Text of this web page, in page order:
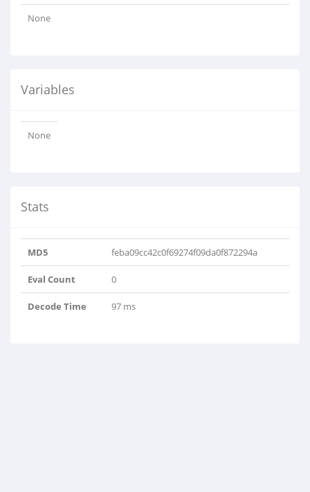
None
Variables
None
Stats
MD5 feba09cc42c0f69274f09da0f872294a
Eval Count 0
Decode Time 97 ms